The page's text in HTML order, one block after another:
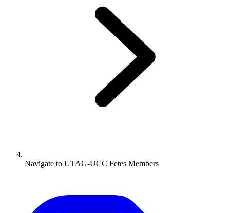
Navigate to UTAG-UCC Fetes Members